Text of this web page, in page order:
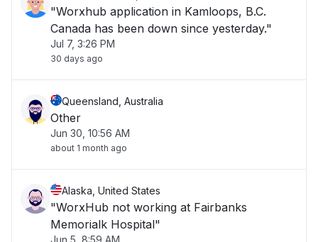
"Worxhub application in Kamloops, B.C.
Canada has been down since yesterday."
Jul 7, 3:26 PM
30 days ago
Queensland, Australia
Other
Jun 30, 10:56 AM
about 1 month ago
Alaska, United States
"WorxHub not working at Fairbanks
Memorialk Hospital"
Jun 5, 8:59 AM